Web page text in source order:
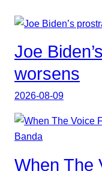
Joe
worsens
2026-08-09
When The